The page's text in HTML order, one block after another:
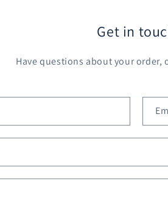
Get in
Have questions about your order,